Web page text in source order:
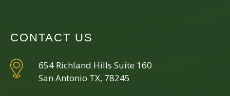
CONTACT US
654 Richland Hills Suite 160
San Antonio TX, 78245